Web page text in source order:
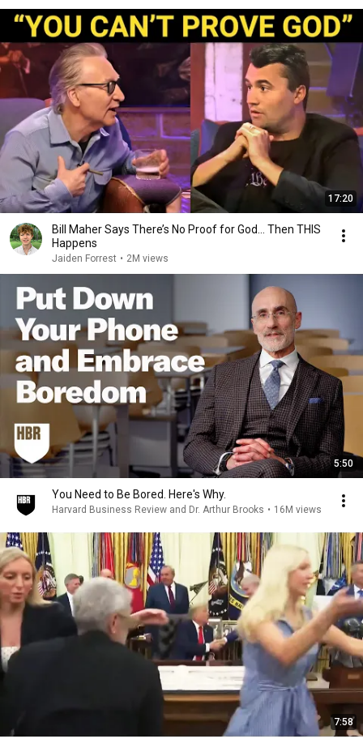
17:20
Bill Maher Says There’s No Proof for God... Then THIS
Happens
Jaiden Forrest • 2M views
5:50
You Need to Be Bored. Here's Why.
Harvard Business Review and Dr. Arthur Brooks • 16M views
7:58